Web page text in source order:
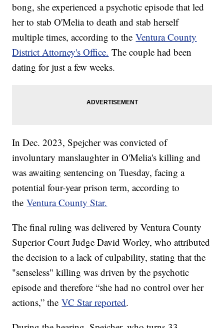
bong, she experienced a psychotic episode that led
her to stab O'Melia to death and stab herself
multiple times, according to theVentura County
District Attorney's Office. The couple had been
dating for just a few weeks.
In Dec. 2023, Spejcher was convicted of
involuntary manslaughter in O'Melia's killing and
was awaiting sentencing on Tuesday, facing a
potential four-year prison term, according to
theVentura County Star.
The final ruling was delivered by Ventura County
Superior Court Judge David Worley, who attributed
the decision to a lack of culpability, stating that the
"senseless" killing was driven by the psychotic
episode and therefore “she had no control over her
actions,” theVC Star reported.